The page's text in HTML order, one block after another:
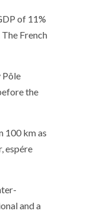
of 11%
French
Pôle
the
100 km as
espére
and a
SAILBOATS AND
ARMADA